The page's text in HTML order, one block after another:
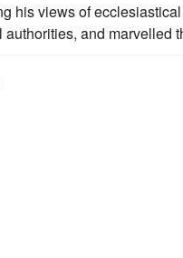
his views of
and marvelled